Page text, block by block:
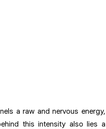
a raw and nervous energy,
this intensity also lies a